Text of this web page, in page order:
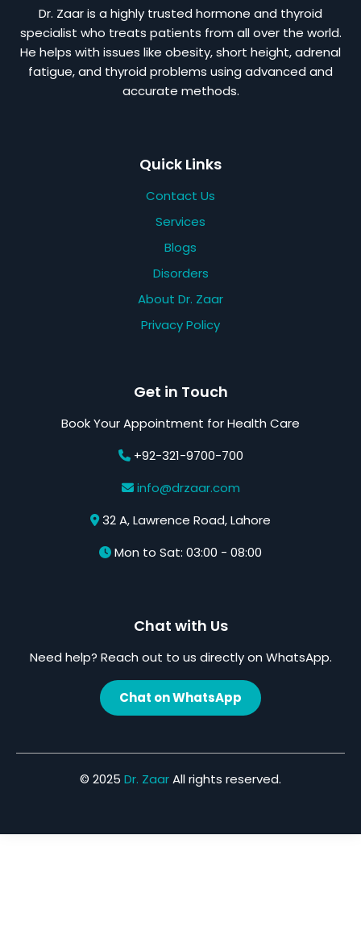
Dr. Zaar is a highly trusted hormone and thyroid
specialist who treats patients from all over the world.
He helps with issues like obesity, short height, adrenal
fatigue, and thyroid problems using advanced and
accurate methods.
Quick Links
Contact Us
Services
Blogs
Disorders
About Dr. Zaar
Privacy Policy
Get in Touch
Book Your Appointment for Health Care
+92-321-9700-700
info@drzaar.com
32 A, Lawrence Road, Lahore
Mon to Sat: 03:00 - 08:00
Chat with Us
Need help? Reach out to us directly on WhatsApp.
Chat on WhatsApp
© 2025 Dr. ZaarAll rights reserved.